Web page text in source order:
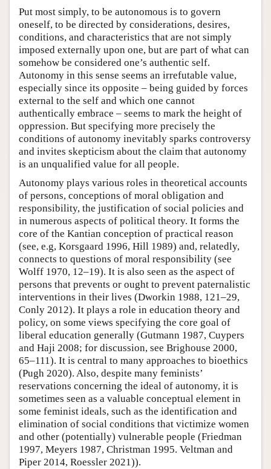
Put most simply, to be autonomous is to govern
oneself, to be directed by considerations, desires,
conditions, and characteristics that are not simply
imposed externally upon one, but are part of what can
somehow be considered one’s authentic self.
Autonomy in this sense seems an irrefutable value,
especially since its opposite – being guided by forces
external to the self and which one cannot
authentically embrace – seems to mark the height of
oppression. But specifying more precisely the
conditions of autonomy inevitably sparks controversy
and invites skepticism about the claim that autonomy
is an unqualified value for all people.
Autonomy plays various roles in theoretical accounts
of persons, conceptions of moral obligation and
responsibility, the justification of social policies and
in numerous aspects of political theory. It forms the
core of the Kantian conception of practical reason
(see, e.g, Korsgaard 1996, Hill 1989) and, relatedly,
connects to questions of moral responsibility (see
Wolff 1970, 12–19). It is also seen as the aspect of
persons that prevents or ought to prevent paternalistic
interventions in their lives (Dworkin 1988, 121–29,
Conly 2012). It plays a role in education theory and
policy, on some views specifying the core goal of
liberal education generally (Gutmann 1987, Cuypers
and Haji 2008; for discussion, see Brighouse 2000,
65–111). It is central to many approaches to bioethics
(Pugh 2020). Also, despite many feminists’
reservations concerning the ideal of autonomy, it is
sometimes seen as a valuable conceptual element in
some feminist ideals, such as the identification and
elimination of social conditions that victimize women
and other (potentially) vulnerable people (Friedman
1997, Meyers 1987, Christman 1995. Veltman and
Piper 2014, Roessler 2021)).